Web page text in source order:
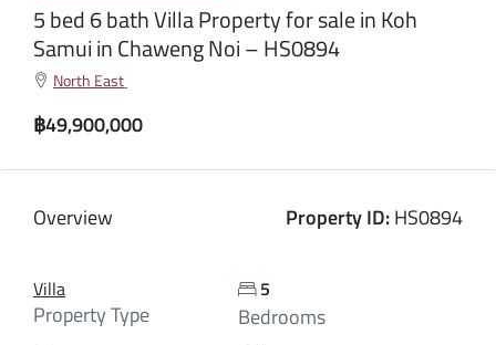
5 bed 6 bath Villa Property for sale in Koh
Samui in Chaweng Noi – HS0894
North East
฿49,900,000
Overview Property ID:HS0894
Villa
Property Type
5
Bedrooms